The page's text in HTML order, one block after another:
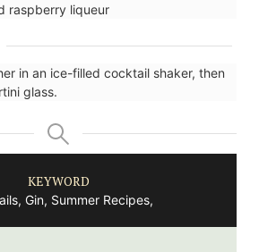
raspberry liqueur
in an ice-filled cocktail shaker, then
glass.
KEYWORD
Gin, Summer Recipes,